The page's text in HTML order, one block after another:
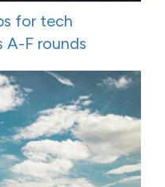
for tech
A-F rounds